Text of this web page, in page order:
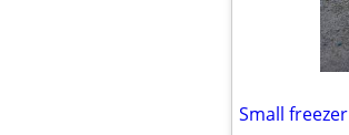
Small freezer